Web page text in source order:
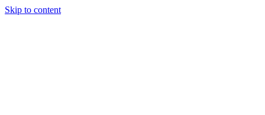
Skip to content